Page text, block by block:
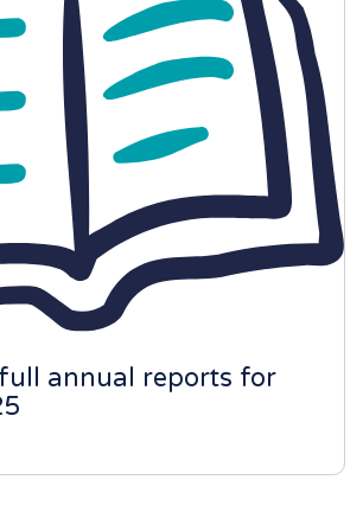
annual reports for